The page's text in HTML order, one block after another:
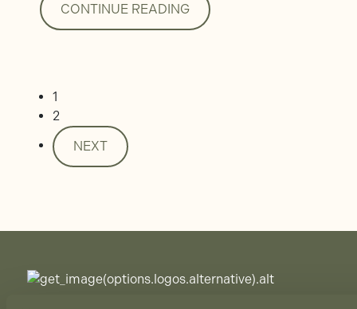
CONTINUE READING
1
2
NEXT